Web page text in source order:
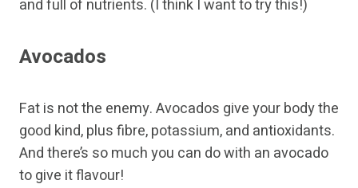
and full of nutrients. (I think I want to try this!)
Avocados
Fat is not the enemy. Avocados give your body the
good kind, plus fibre, potassium, and antioxidants.
And there’s so much you can do with an avocado
to give it flavour!